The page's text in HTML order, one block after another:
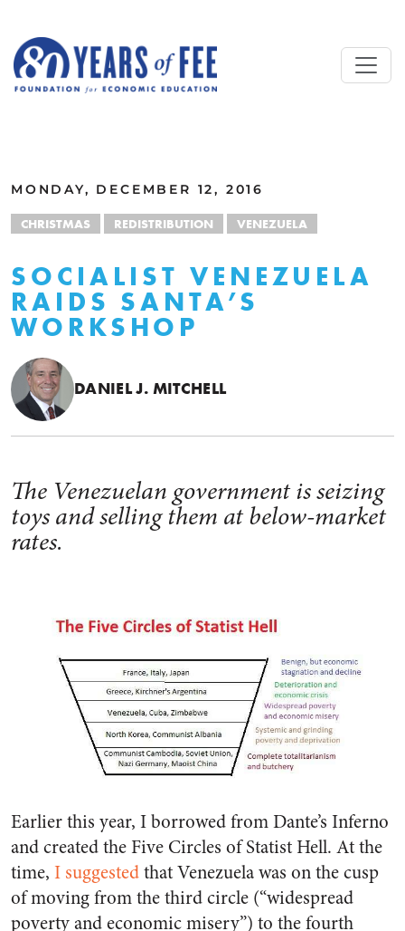
MONDAY, DECEMBER 12, 2016
CHRISTMAS REDISTRIBUTION VENEZUELA
SOCIALIST VENEZUELA
RAIDS SANTA’S
WORKSHOP
DANIEL J. MITCHELL
The Venezuelan government is seizing
toys and selling them at below-market
rates.
Earlier this year, I borrowed from Dante’s Inferno
and created the Five Circles of Statist Hell. At the
time, I suggestedthat Venezuela was on the cusp
of moving from the third circle (“widespread
poverty and economic misery”) to the fourth